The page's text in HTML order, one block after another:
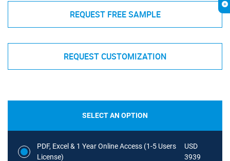
REQUEST FREE SAMPLE
REQUEST CUSTOMIZATION
SELECT AN OPTION
PDF, Excel & 1 Year Online Access (1-5 Users
License)
USD
3939